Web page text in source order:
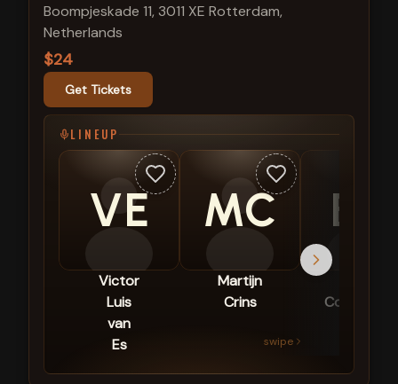
Boompjeskade 11, 3011 XE Rotterdam,
Netherlands
$24
Get Tickets
LINEUP
VE
Victor
Luis
van
Es
MC
Martijn
Crins
BC
Companjen
swipe